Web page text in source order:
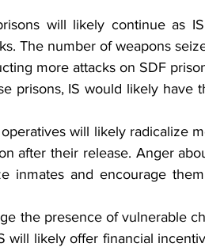
will likely continue as
The number of weapons
more attacks on SDF
prisons, IS would likely have
will likely radicalize
after their release. Anger
inmates and encourage
the presence of vulnerable
will likely offer financial